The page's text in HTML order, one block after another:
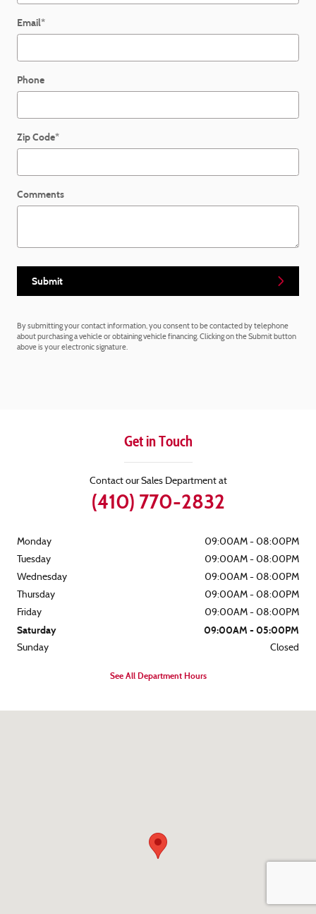
Email*
Phone
Zip Code*
Comments
Submit
By submitting your contact information, you consent to be contacted by telephone
about purchasing a vehicle or obtaining vehicle financing. Clicking on the Submit button
above is your electronic signature.
Get in Touch
Contact our Sales Department at
(410) 770-2832
Monday
09:00AM - 08:00PM
Tuesday
09:00AM - 08:00PM
Wednesday
09:00AM - 08:00PM
Thursday
09:00AM - 08:00PM
Friday
09:00AM - 08:00PM
Saturday 09:00AM - 05:00PM
Sunday Closed
See All Department Hours